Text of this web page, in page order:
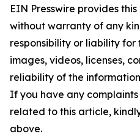
EIN Presswire provides
without warranty of any
responsibility or liability
images, videos, licenses,
reliability of the
If you have any
related to this article,
above.